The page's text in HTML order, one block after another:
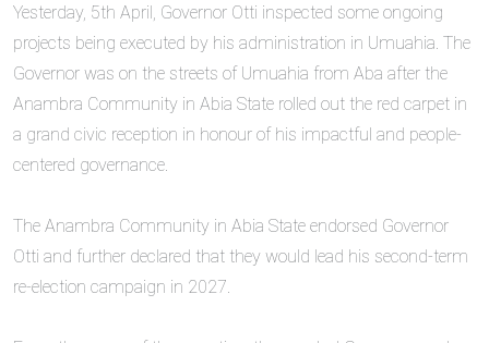
‎Yesterday, 5th April, Governor Otti inspected some ongoing
projects being executed by his administration in Umuahia. The
Governor was on the streets of Umuahia from Aba after the
Anambra Community in Abia State rolled out the red carpet in
a grand civic reception in honour of his impactful and people-
centered governance.
‎The Anambra Community in Abia State endorsed Governor
Otti and further declared that they would lead his second-term
re-election campaign in 2027.